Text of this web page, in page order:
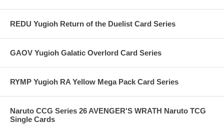
REDU Yugioh Return of the Duelist Card Series
GAOV Yugioh Galatic Overlord Card Series
RYMP Yugioh RA Yellow Mega Pack Card Series
Naruto CCG Series 26 AVENGER'S WRATH Naruto TCG
Single Cards